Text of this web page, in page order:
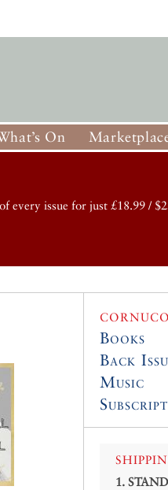
On
every issue for just £18.99 /
Books
Back
Music
1.